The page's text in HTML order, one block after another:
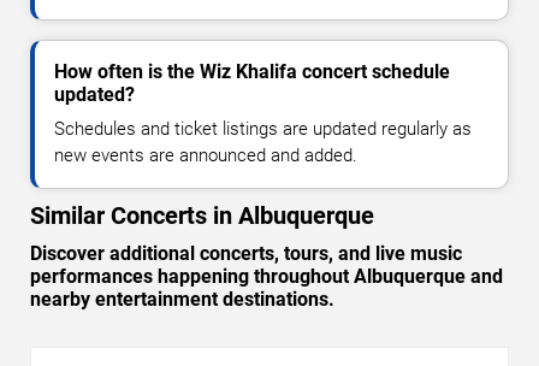
How often is the Wiz Khalifa concert schedule
updated?
Schedules and ticket listings are updated regularly as
new events are announced and added.
Similar Concerts in Albuquerque
Discover additional concerts, tours, and live music
performances happening throughout Albuquerque and
nearby entertainment destinations.